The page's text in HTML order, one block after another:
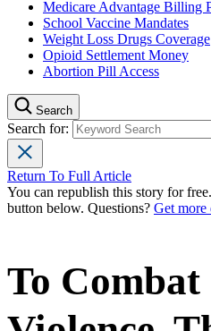
Medicare Advantage Billing
School Vaccine Mandates
Weight Loss Drugs Coverage
Opioid Settlement Money
Abortion Pill Access
Search
Search for:
Return To Full Article
You can republish this story for
button below. Questions? Get more
To